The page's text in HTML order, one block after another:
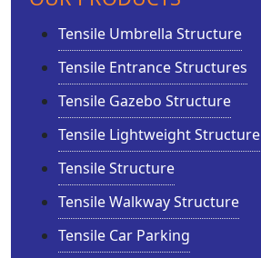
Tensile Umbrella Structure
Tensile Entrance Structures
Tensile Gazebo Structure
Tensile Lightweight Structure
Tensile Structure
Tensile Walkway Structure
Tensile Car Parking